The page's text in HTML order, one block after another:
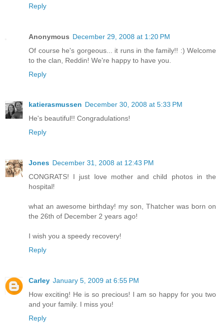
Reply
Anonymous December 29, 2008 at 1:20 PM
Of course he's gorgeous... it runs in the family!! :) Welcome
to the clan, Reddin! We're happy to have you.
Reply
katierasmussen December 30, 2008 at 5:33 PM
He's beautiful!! Congradulations!
Reply
Jones December 31, 2008 at 12:43 PM
CONGRATS! I just love mother and child photos in the
hospital!
what an awesome birthday! my son, Thatcher was born on
the 26th of December 2 years ago!
I wish you a speedy recovery!
Reply
Carley January 5, 2009 at 6:55 PM
How exciting! He is so precious! I am so happy for you two
and your family. I miss you!
Reply